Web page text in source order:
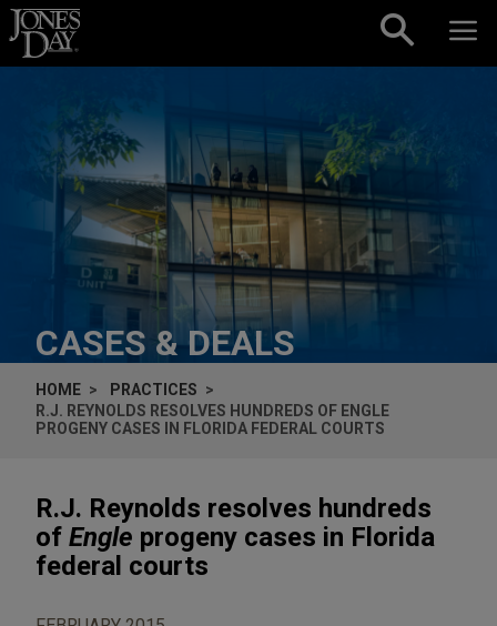
Skip to content
CASES & DEALS
HOME
PRACTICES
R.J. REYNOLDS RESOLVES HUNDREDS OF ENGLE
PROGENY CASES IN FLORIDA FEDERAL COURTS
R.J. Reynolds resolves hundreds
of Engle progeny cases in Florida
federal courts